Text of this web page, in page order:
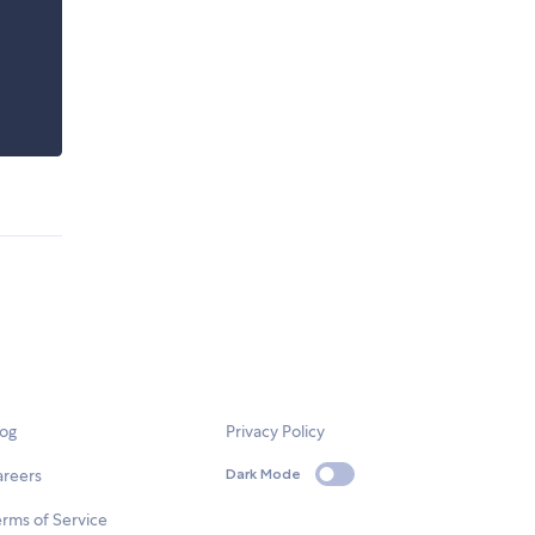
of Service
Privacy Policy
Dark Mode